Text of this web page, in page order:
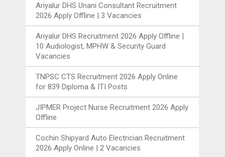
Ariyalur DHS Unani Consultant Recruitment
2026 Apply Offline | 3 Vacancies
Ariyalur DHS Recruitment 2026 Apply Offline |
10 Audiologist, MPHW & Security Guard
Vacancies
TNPSC CTS Recruitment 2026 Apply Online
for 839 Diploma & ITI Posts
JIPMER Project Nurse Recruitment 2026 Apply
Offline
Cochin Shipyard Auto Electrician Recruitment
2026 Apply Online | 2 Vacancies